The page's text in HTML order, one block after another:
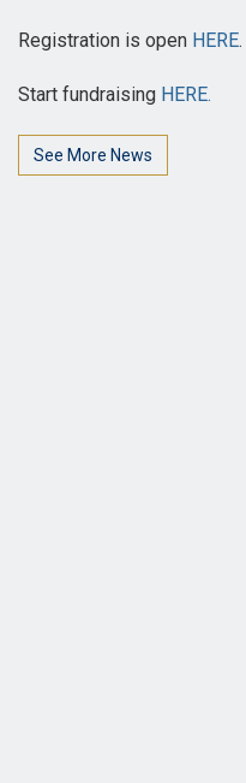
Registration is open HERE.
Start fundraising HERE.
See More News